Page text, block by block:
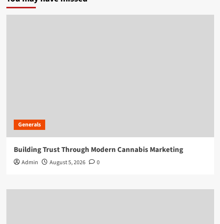
Generals
Building Trust Through Modern Cannabis Marketing
Admin August 5, 2026 0